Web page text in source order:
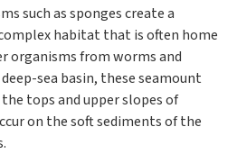
such as sponges create a
habitat that is often home
organisms from worms and
sea basin, these seamount
tops and upper slopes of
on the soft sediments of the